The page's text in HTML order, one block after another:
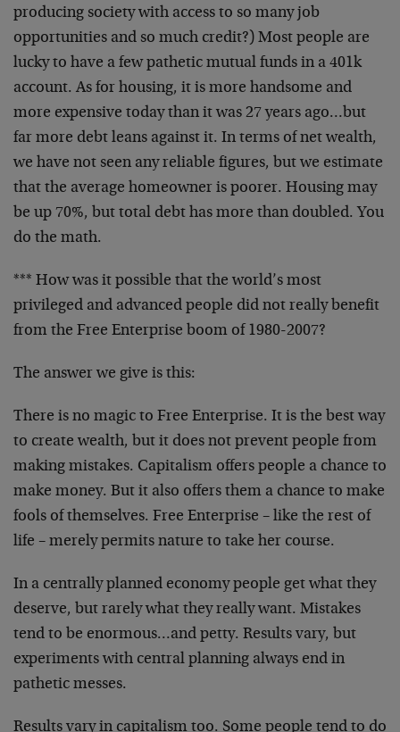
producing society with access to so many job
opportunities and so much credit?) Most people are
lucky to have a few pathetic mutual funds in a 401k
account. As for housing, it is more handsome and
more expensive today than it was 27 years ago…but
far more debt leans against it. In terms of net wealth,
we have not seen any reliable figures, but we estimate
that the average homeowner is poorer. Housing may
be up 70%, but total debt has more than doubled. You
do the math.
*** How was it possible that the world’s most
privileged and advanced people did not really benefit
from the Free Enterprise boom of 1980-2007?
The answer we give is this:
There is no magic to Free Enterprise. It is the best way
to create wealth, but it does not prevent people from
making mistakes. Capitalism offers people a chance to
make money. But it also offers them a chance to make
fools of themselves. Free Enterprise – like the rest of
life – merely permits nature to take her course.
In a centrally planned economy people get what they
deserve, but rarely what they really want. Mistakes
tend to be enormous…and petty. Results vary, but
experiments with central planning always end in
pathetic messes.
Results vary in capitalism too. Some people tend to do